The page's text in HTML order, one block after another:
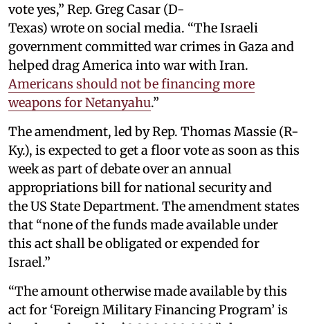
vote yes,” Rep. Greg Casar (D-
Texas) wrote on social media. “The Israeli
government committed war crimes in Gaza and
helped drag America into war with Iran.
Americans should not be financing more
weapons for Netanyahu.”
The amendment, led by Rep. Thomas Massie (R-
Ky.), is expected to get a floor vote as soon as this
week as part of debate over an annual
appropriations bill for national security and
the US State Department. The amendment states
that “none of the funds made available under
this act shall be obligated or expended for
Israel.”
“The amount otherwise made available by this
act for ‘Foreign Military Financing Program’ is